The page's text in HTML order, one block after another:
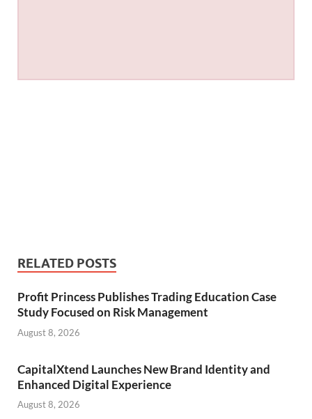
RELATED POSTS
Profit Princess Publishes Trading Education Case
Study Focused on Risk Management
August 8, 2026
CapitalXtend Launches New Brand Identity and
Enhanced Digital Experience
August 8, 2026